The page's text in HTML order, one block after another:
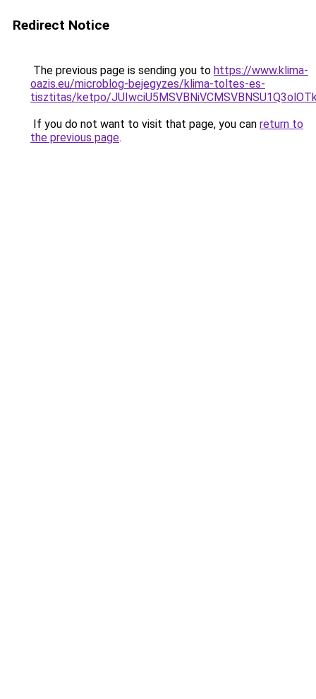
Redirect Notice
The previous page is sending you to https://www.klima-
oazis.eu/microblog-bejegyzes/klima-toltes-es-
tisztitas/ketpo/
If you do not want to visit that page, you can return to
the previous page.